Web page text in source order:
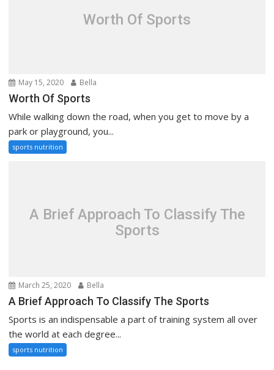
Worth Of Sports
May 15, 2020 Bella
Worth Of Sports
While walking down the road, when you get to move by a
park or playground, you...
sports nutrition
A Brief Approach To Classify The
Sports
March 25, 2020 Bella
A Brief Approach To Classify The Sports
Sports is an indispensable a part of training system all over
the world at each degree...
sports nutrition